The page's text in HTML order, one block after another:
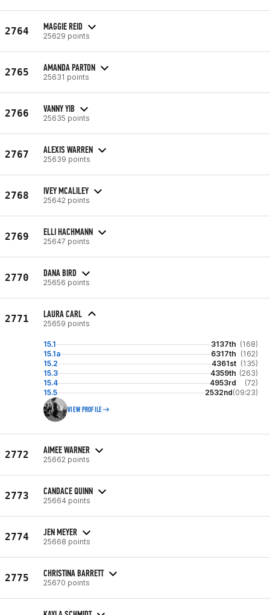
2764 MAGGIE REID
25629 points
2765 AMANDA PARTON
25631 points
2766 VANNY YIB
25635 points
2767 ALEXIS WARREN
25639 points
2768 IVEY MCALILEY
25642 points
2769 ELLI HACHMANN
25647 points
2770 DANA BIRD
25656 points
2771 LAURA CARL
25659 points
15.1 3137th (168)
15.1a
6317th (162)
15.2
4361st (135)
15.3
4359th (263)
15.4
4953rd
(72)
15.5
2532nd(09:23)
VIEW PROFILE
2772 AIMEE WARNER
25662 points
2773 CANDACE QUINN
25664 points
2774 JEN MEYER
25668 points
2775 CHRISTINA BARRETT
25670 points